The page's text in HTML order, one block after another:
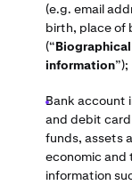
(e.g. email
birth, place of
(“
information”);
Bank account
and debit
funds, assets
economic and
information